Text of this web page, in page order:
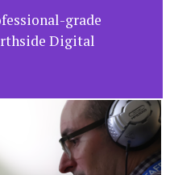
grade
Digital